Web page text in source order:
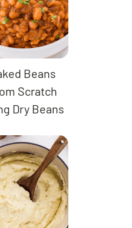
Beans
Scratch
Dry Beans